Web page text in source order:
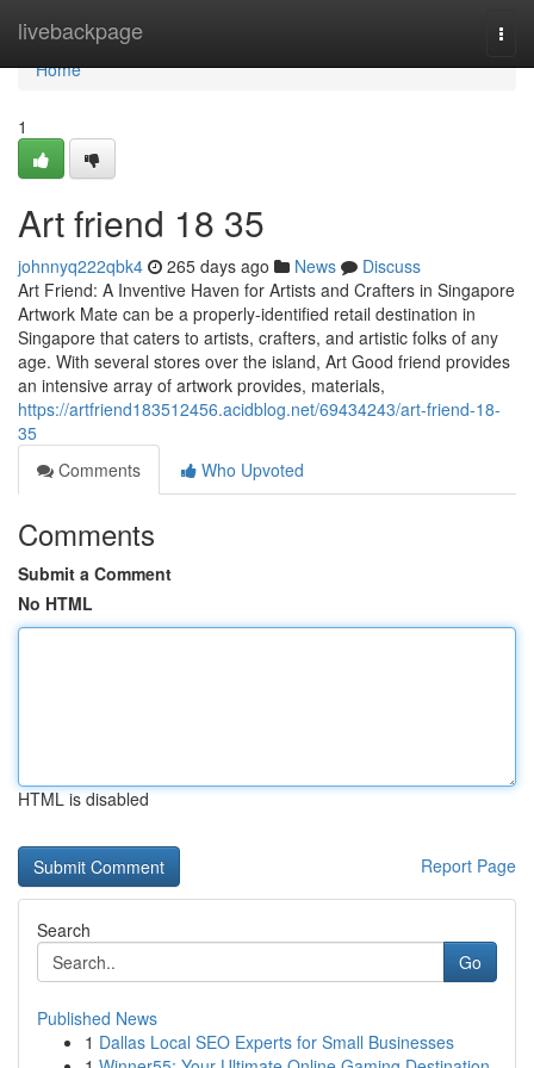
livebackpage
Home
Home
1
Art friend​ 18 35
johnnyq222qbk4 265 days ago News
Discuss
Art Friend: A Inventive Haven for Artists and Crafters in Singapore
Artwork Mate can be a properly-identified retail destination in
Singapore that caters to artists, crafters, and artistic folks of any
age. With several stores over the island, Art Good friend provides
an intensive array of artwork provides, materials,
https://artfriend183512456.acidblog.net/69434243/art-friend-18-
35
Comments
Who Upvoted
Comments
Submit a Comment
No HTML
HTML is disabled
Report Page
Search
Go
Published News
1 Dallas Local SEO Experts for Small Businesses